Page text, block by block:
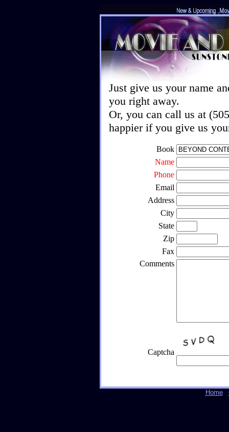
Just give us your name
you right away.
Or, you can call us at
happier if you give us
Book
Name
Phone
Email
Address
City
State
Zip
Fax
Comments
Captcha
Home|